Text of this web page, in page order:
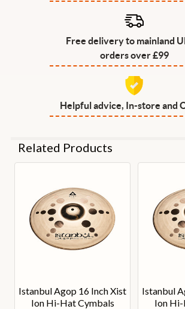
Free delivery to mainland
orders over £99
Helpful advice, In-store and
Related Products
Istanbul Agop 16 Inch Xist
Ion Hi-Hat Cymbals
Istanbul
Ion